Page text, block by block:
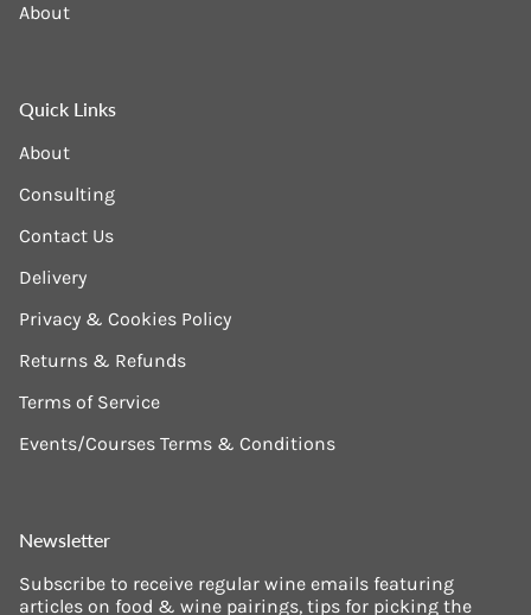
About
Quick Links
About
Consulting
Contact Us
Delivery
Privacy & Cookies Policy
Returns & Refunds
Terms of Service
Events/Courses Terms & Conditions
Newsletter
Subscribe to receive regular wine emails featuring
articles on food & wine pairings, tips for picking the